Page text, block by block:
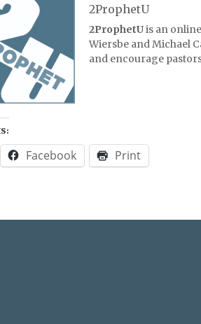
2ProphetU
2ProphetUis an
Wiersbe and Michael
and encourage
Facebook Print